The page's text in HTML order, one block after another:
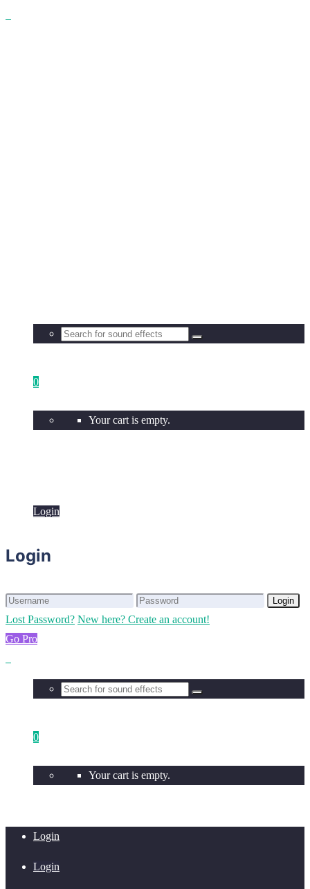
0
Your cart is empty.
Login
Login
Login
Lost Password? New here? Create an account!
Go Pro
0
Your cart is empty.
Login
Login